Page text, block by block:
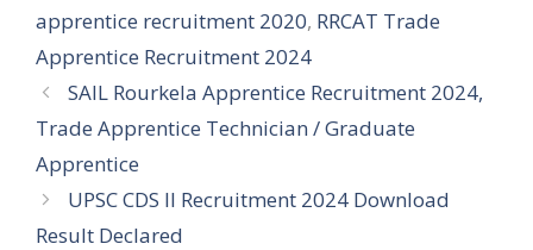
apprentice recruitment 2020, RRCAT Trade
Apprentice Recruitment 2024
SAIL Rourkela Apprentice Recruitment 2024,
Trade Apprentice Technician / Graduate
Apprentice
UPSC CDS II Recruitment 2024 Download
Result Declared